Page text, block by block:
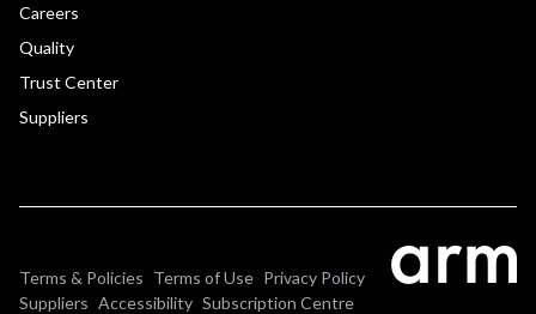
Careers
Quality
Trust Center
Suppliers
Terms & Policies Terms of Use Privacy Policy
Suppliers Accessibility Subscription Centre